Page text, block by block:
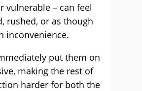
vulnerable – can feel
rushed, or as though
inconvenience.
put them on
making the rest of
harder for both the